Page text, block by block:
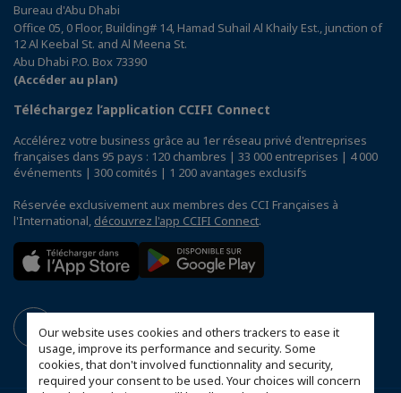
Our website uses cookies and others trackers to ease it
usage, improve its performance and security. Some
cookies, that don't involved functionnality and security,
required your consent to be used. Your choices will concern
Bureau d'Abu Dhabi
Office 05, 0 Floor, Building# 14, Hamad Suhail Al Khaily Est., junction of
12 Al Keebal St. and Al Meena St.
Abu Dhabi P.O. Box 73390
(Accéder au plan)
Téléchargez l’application CCIFI Connect
Accélérez votre business grâce au 1er réseau privé d'entreprises
françaises dans 95 pays : 120 chambres | 33 000 entreprises | 4 000
événements | 300 comités | 1 200 avantages exclusifs
Réservée exclusivement aux membres des CCI Françaises à
l'International, découvrez l'app CCIFI Connect.